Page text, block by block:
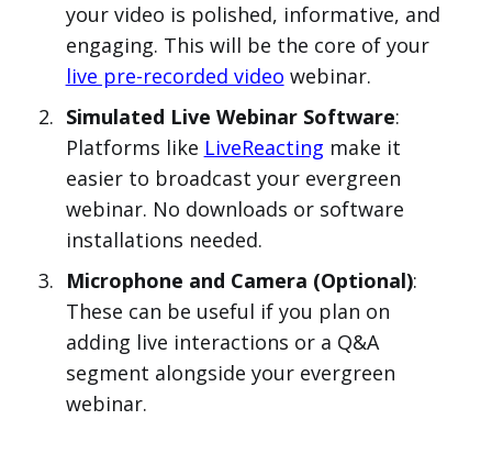
your video is polished, informative, and
engaging. This will be the core of your
live pre-recorded video webinar.
Simulated Live Webinar Software:
Platforms like LiveReacting make it
easier to broadcast your evergreen
webinar. No downloads or software
installations needed.
Microphone and Camera (Optional):
These can be useful if you plan on
adding live interactions or a Q&A
segment alongside your evergreen
webinar.